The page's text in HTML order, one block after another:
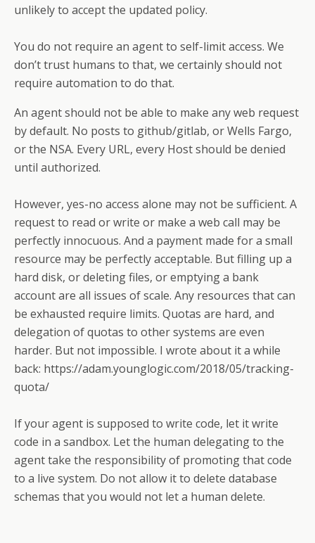
unlikely to accept the updated policy.
You do not require an agent to self-limit access. We
don’t trust humans to that, we certainly should not
require automation to do that.
An agent should not be able to make any web request
by default. No posts to github/gitlab, or Wells Fargo,
or the NSA. Every URL, every Host should be denied
until authorized.
However, yes-no access alone may not be sufficient. A
request to read or write or make a web call may be
perfectly innocuous. And a payment made for a small
resource may be perfectly acceptable. But filling up a
hard disk, or deleting files, or emptying a bank
account are all issues of scale. Any resources that can
be exhausted require limits. Quotas are hard, and
delegation of quotas to other systems are even
harder. But not impossible. I wrote about it a while
back: https://adam.younglogic.com/2018/05/tracking-
quota/
If your agent is supposed to write code, let it write
code in a sandbox. Let the human delegating to the
agent take the responsibility of promoting that code
to a live system. Do not allow it to delete database
schemas that you would not let a human delete.